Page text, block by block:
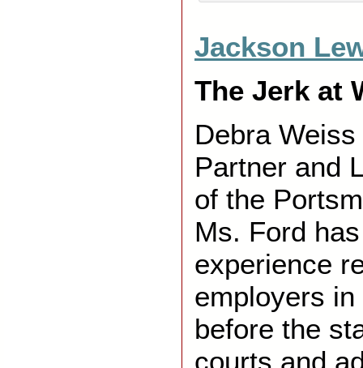
Jackson
The Jerk at
Debra
Partner and
of the
Ms. Ford
experience
employers
before the
courts and